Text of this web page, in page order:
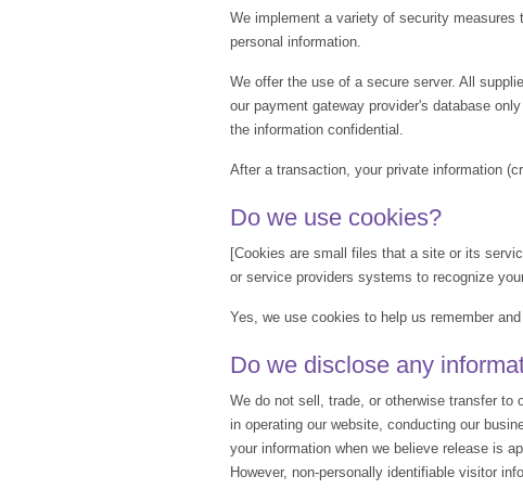
We implement a variety of security
personal information.
We offer the use of a secure server. All
our payment gateway provider's database
the information confidential.
After a transaction, your private information
Do we use cookies?
[Cookies are small files that a site or its
or service providers systems to recognize
Yes, we use cookies to help us remember
Do we disclose any
We do not sell, trade, or otherwise transfer
in operating our website, conducting our
your information when we believe release is
However, non-personally identifiable visitor